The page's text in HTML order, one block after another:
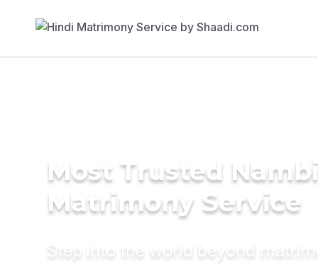
Most Trusted
Matrimony Service
Step into the world beyond